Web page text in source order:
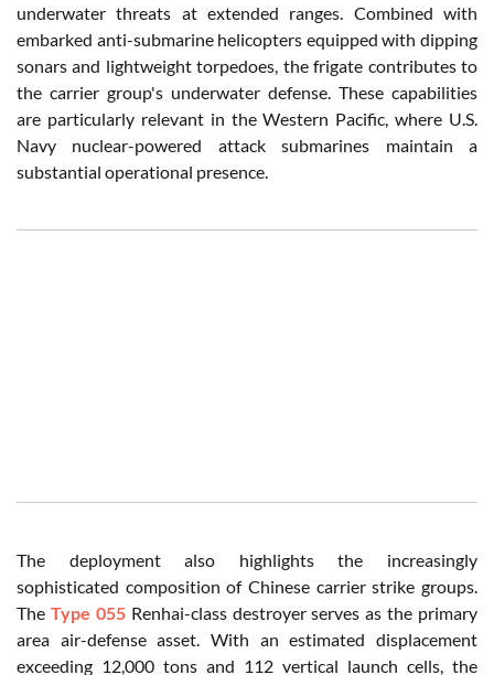
underwater threats at extended ranges. Combined with
embarked anti-submarine helicopters equipped with dipping
sonars and lightweight torpedoes, the frigate contributes to
the carrier group's underwater defense. These capabilities
are particularly relevant in the Western Pacific, where U.S.
Navy nuclear-powered attack submarines maintain a
substantial operational presence.
The deployment also highlights the increasingly
sophisticated composition of Chinese carrier strike groups.
The Type 055Renhai-class destroyer serves as the primary
area air-defense asset. With an estimated displacement
exceeding 12,000 tons and 112 vertical launch cells, the